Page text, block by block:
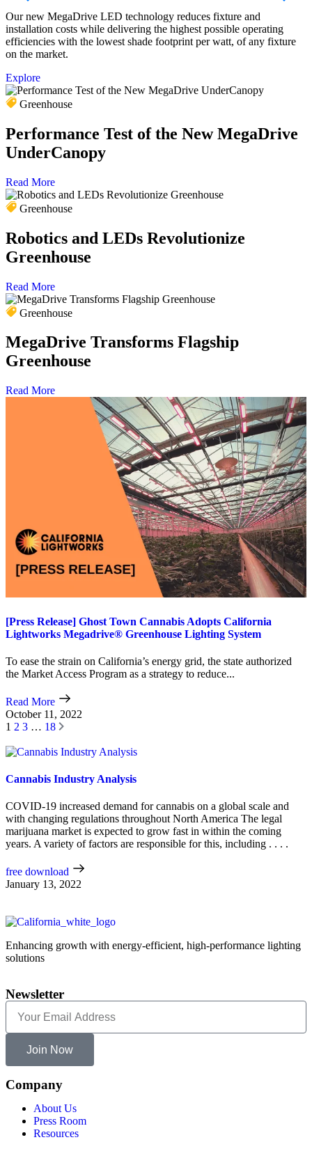
Our new MegaDrive LED technology reduces fixture and
installation costs while delivering the highest possible operating
efficiencies with the lowest shade footprint per watt, of any fixture
on the market.
Explore
Greenhouse
Performance Test of the New MegaDrive
UnderCanopy
Read More
Greenhouse
Robotics and LEDs Revolutionize
Greenhouse
Read More
Greenhouse
MegaDrive Transforms Flagship
Greenhouse
Read More
[Press Release] Ghost Town Cannabis Adopts California
Lightworks Megadrive® Greenhouse Lighting System
To ease the strain on California’s energy grid, the state authorized
the Market Access Program as a strategy to reduce...
Read More
October 11, 2022
1 2 3 … 18
Cannabis Industry Analysis
COVID-19 increased demand for cannabis on a global scale and
with changing regulations throughout North America The legal
marijuana market is expected to grow fast in within the coming
years. A variety of factors are responsible for this, including . . . .
free download
January 13, 2022
Enhancing growth with energy-efficient, high-performance lighting
solutions
Newsletter
Join Now
Company
About Us
Press Room
Resources